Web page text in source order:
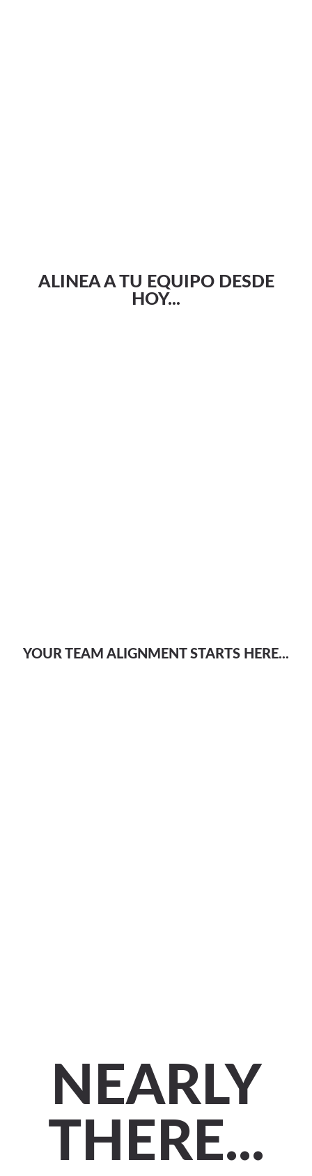
ALINEA A TU EQUIPO DESDE
HOY...
YOUR TEAM ALIGNMENT STARTS HERE...
NEARLY
THERE...